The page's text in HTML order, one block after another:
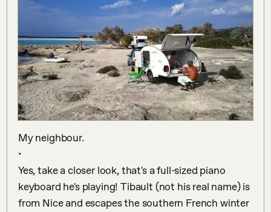
My neighbour.
•
Yes, take a closer look, that's a full-sized piano
keyboard he's playing! Tibault (not his real name) is
from Nice and escapes the southern French winter